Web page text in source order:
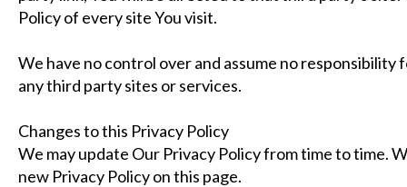
Policy of every site You visit.
We have no control over and assume no
any third party sites or services.
Changes to this Privacy Policy
We may update Our Privacy Policy from time to time.
new Privacy Policy on this page.